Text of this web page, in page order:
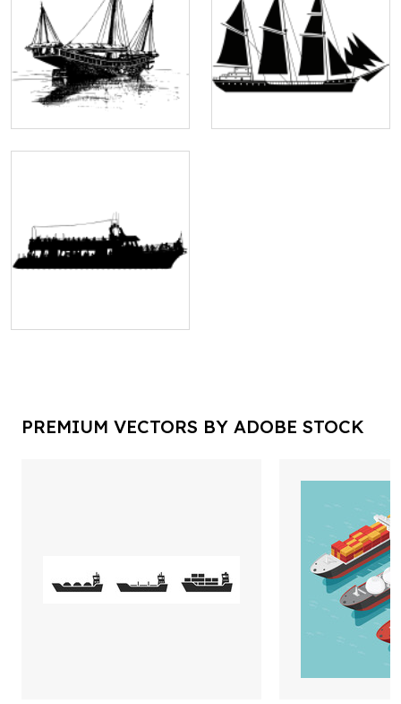
PREMIUM VECTORS BY ADOBE STOCK